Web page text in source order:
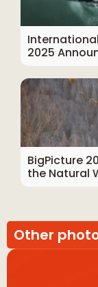
2025
BigPicture
the Natural
Other